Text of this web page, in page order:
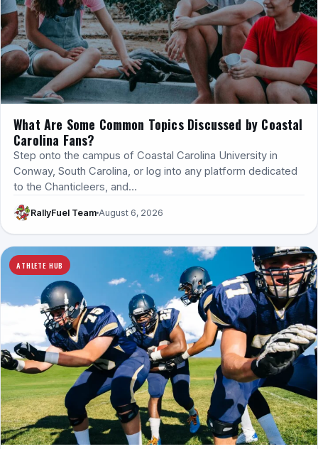
What Are Some Common Topics Discussed by Coastal
Carolina Fans?
Step onto the campus of Coastal Carolina University in
Conway, South Carolina, or log into any platform dedicated
to the Chanticleers, and…
RallyFuel Team August 6, 2026
ATHLETE HUB